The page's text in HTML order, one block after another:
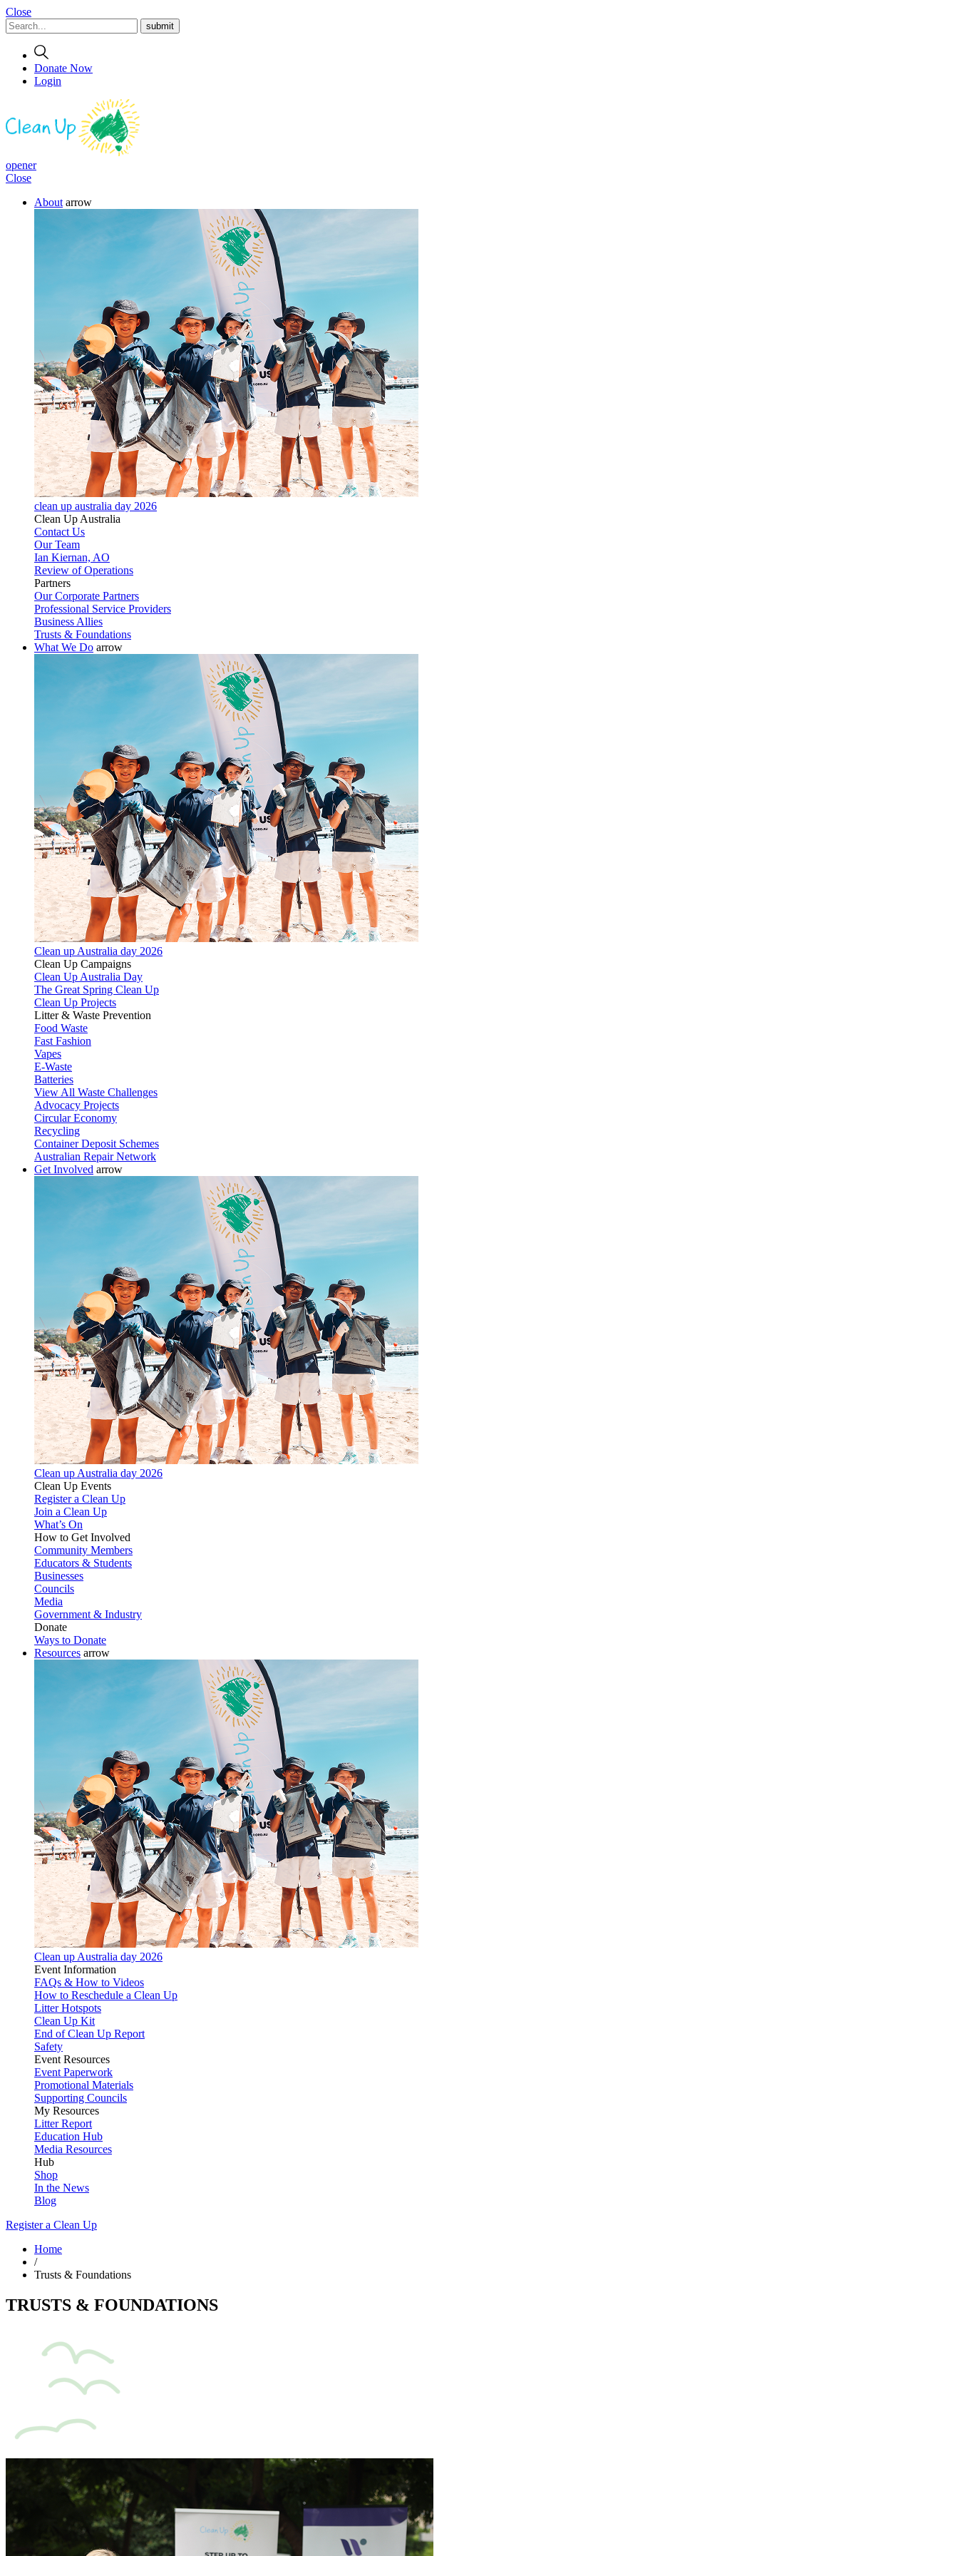
Close
Donate Now
Login
opener
Close
About arrow
clean up australia day 2026
Clean Up Australia
Contact Us
Our Team
Ian Kiernan, AO
Review of Operations
Partners
Our Corporate Partners
Professional Service Providers
Business Allies
Trusts & Foundations
What We Do arrow
Clean up Australia day 2026
Clean Up Campaigns
Clean Up Australia Day
The Great Spring Clean Up
Clean Up Projects
Litter & Waste Prevention
Food Waste
Fast Fashion
Vapes
E-Waste
Batteries
View All Waste Challenges
Advocacy Projects
Circular Economy
Recycling
Container Deposit Schemes
Australian Repair Network
Get Involved arrow
Clean up Australia day 2026
Clean Up Events
Register a Clean Up
Join a Clean Up
What’s On
How to Get Involved
Community Members
Educators & Students
Businesses
Councils
Media
Government & Industry
Donate
Ways to Donate
Resources arrow
Clean up Australia day 2026
Event Information
FAQs & How to Videos
How to Reschedule a Clean Up
Litter Hotspots
Clean Up Kit
End of Clean Up Report
Safety
Event Resources
Event Paperwork
Promotional Materials
Supporting Councils
My Resources
Litter Report
Education Hub
Media Resources
Hub
Shop
In the News
Blog
Register a Clean Up
Home
/
Trusts & Foundations
TRUSTS & FOUNDATIONS